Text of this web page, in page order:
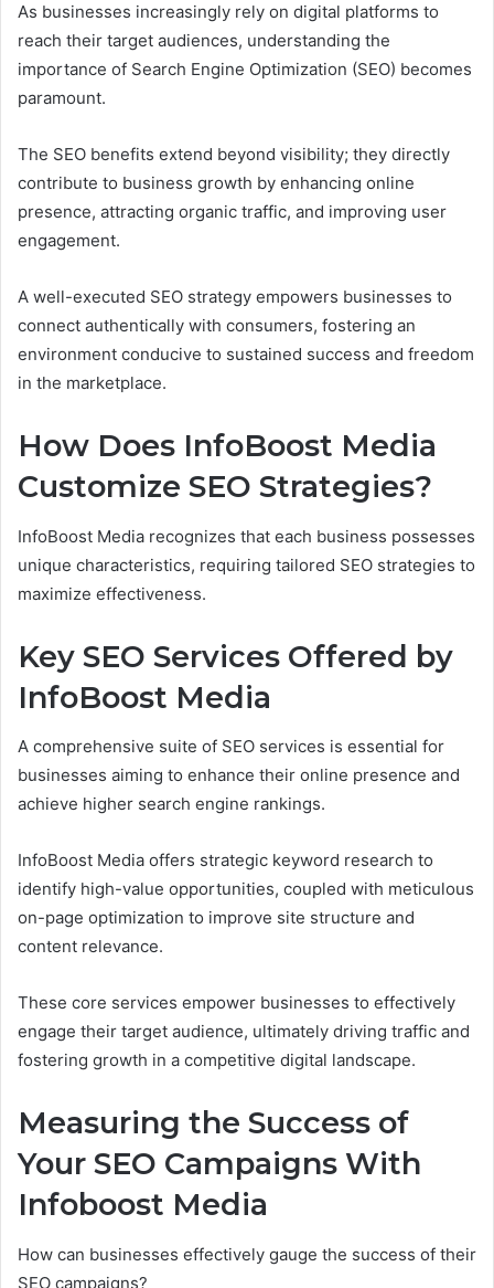
As businesses increasingly rely on digital platforms to
reach their target audiences, understanding the
importance of Search Engine Optimization (SEO) becomes
paramount.
The SEO benefits extend beyond visibility; they directly
contribute to business growth by enhancing online
presence, attracting organic traffic, and improving user
engagement.
A well-executed SEO strategy empowers businesses to
connect authentically with consumers, fostering an
environment conducive to sustained success and freedom
in the marketplace.
How Does InfoBoost Media
Customize SEO Strategies?
InfoBoost Media recognizes that each business possesses
unique characteristics, requiring tailored SEO strategies to
maximize effectiveness.
Key SEO Services Offered by
InfoBoost Media
A comprehensive suite of SEO services is essential for
businesses aiming to enhance their online presence and
achieve higher search engine rankings.
InfoBoost Media offers strategic keyword research to
identify high-value opportunities, coupled with meticulous
on-page optimization to improve site structure and
content relevance.
These core services empower businesses to effectively
engage their target audience, ultimately driving traffic and
fostering growth in a competitive digital landscape.
Measuring the Success of
Your SEO Campaigns With
Infoboost Media
How can businesses effectively gauge the success of their
SEO campaigns?